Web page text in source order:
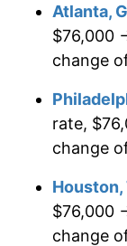
1963
1964
1965
1966
1968
Atlanta,
$76,000
change
rate,
change
Houston,
$76,000
change